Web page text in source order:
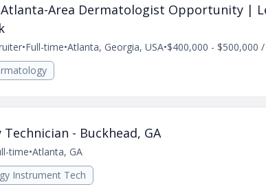
Area Dermatologist Opportunity |
•Full-time•Atlanta, Georgia, USA•$400,000 - $500,000
Technician - Buckhead, GA
time•Atlanta, GA
Instrument Tech